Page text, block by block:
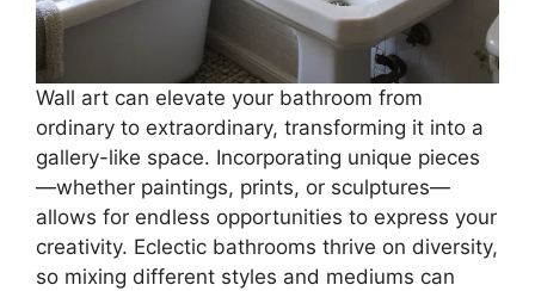
Wall art can elevate your bathroom from
ordinary to extraordinary, transforming it into a
gallery-like space. Incorporating unique pieces
—whether paintings, prints, or sculptures—
allows for endless opportunities to express your
creativity. Eclectic bathrooms thrive on diversity,
so mixing different styles and mediums can